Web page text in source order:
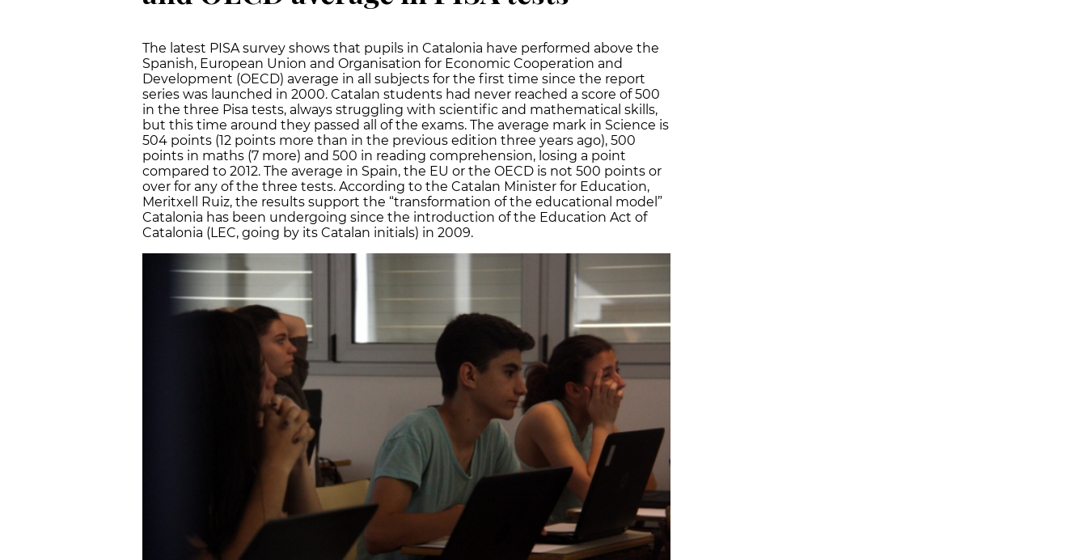
The latest PISA survey shows that pupils in Catalonia have performed above the
Spanish, European Union and Organisation for Economic Cooperation and
Development (OECD) average in all subjects for the first time since the report
series was launched in 2000. Catalan students had never reached a score of 500
in the three Pisa tests, always struggling with scientific and mathematical skills,
but this time around they passed all of the exams. The average mark in Science is
504 points (12 points more than in the previous edition three years ago), 500
points in maths (7 more) and 500 in reading comprehension, losing a point
compared to 2012. The average in Spain, the EU or the OECD is not 500 points or
over for any of the three tests. According to the Catalan Minister for Education,
Meritxell Ruiz, the results support the “transformation of the educational model”
Catalonia has been undergoing since the introduction of the Education Act of
Catalonia (LEC, going by its Catalan initials) in 2009.